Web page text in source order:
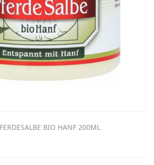
BIO HANF 200ML